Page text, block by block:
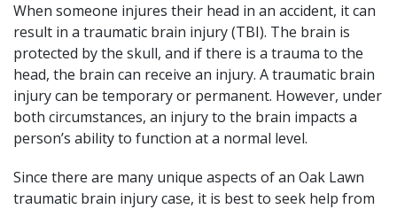
When someone injures their head in an accident, it can
result in a traumatic brain injury (TBI). The brain is
protected by the skull, and if there is a trauma to the
head, the brain can receive an injury. A traumatic brain
injury can be temporary or permanent. However, under
both circumstances, an injury to the brain impacts a
person’s ability to function at a normal level.
Since there are many unique aspects of an Oak Lawn
traumatic brain injury case, it is best to seek help from